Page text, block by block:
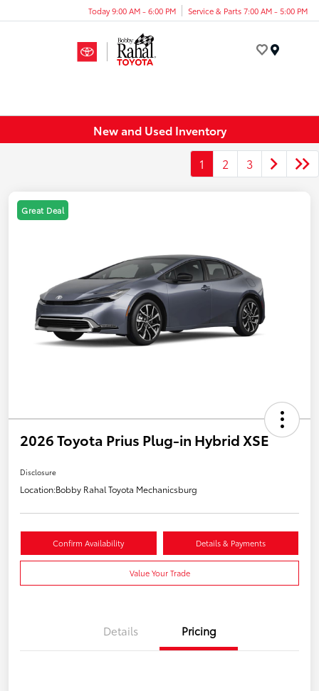
Today 9:00 AM - 6:00 PM Service & Parts 7:00 AM - 5:00 PM
New and Used Inventory
1 2 3
Great Deal
2026 Toyota Prius Plug-in Hybrid XSE
Disclosure
Location:Bobby Rahal Toyota Mechanicsburg
Confirm Availability Details & Payments
Value Your Trade
Details Pricing